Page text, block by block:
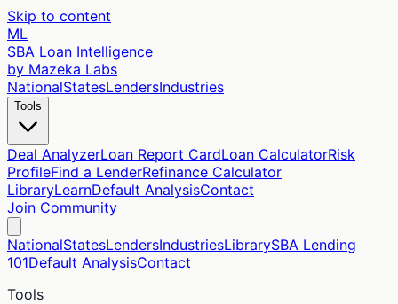
Skip to content
ML
SBA Loan Intelligence
by Mazeka Labs
NationalStatesLendersIndustries
Tools
Deal AnalyzerLoan Report CardLoan CalculatorRisk
ProfileFind a LenderRefinance Calculator
LibraryLearnDefault AnalysisContact
Join Community
NationalStatesLendersIndustriesLibrarySBA Lending
101Default AnalysisContact
Tools